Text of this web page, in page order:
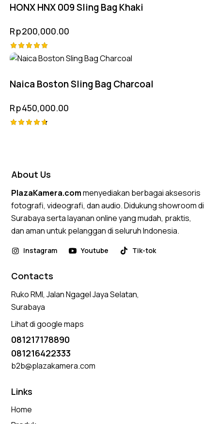
HONX HNX 009 Sling Bag Khaki
Rp200,000.00
Rated
Naica Boston Sling Bag Charcoal
Rp450,000.00
About Us
PlazaKamera.commenyediakan berbagai aksesoris
fotografi, videografi, dan audio. Didukung showroom di
Surabaya serta layanan online yang mudah, praktis,
dan aman untuk pelanggan di seluruh Indonesia.
Instagram Youtube Tik-tok
Contacts
Ruko RMI, Jalan Ngagel Jaya Selatan,
Surabaya
Lihat di google maps
081217178890
081216422333
b2b@plazakamera.com
Links
Home